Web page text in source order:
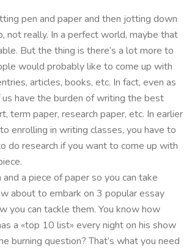
pen and paper and then jotting down
not really. In a perfect world, maybe that
But the thing is there’s a lot more to
would probably like to come up with
articles, books, etc. In fact, even as
have the burden of writing the best
term paper, research paper, etc. In earlier
enrolling in writing classes, you have to
do research if you want to come up with
a piece of paper so you can take
about to embark on 3 popular essay
you can tackle them. You know how
a «top 10 list» every night on his show
burning question? That’s what you need